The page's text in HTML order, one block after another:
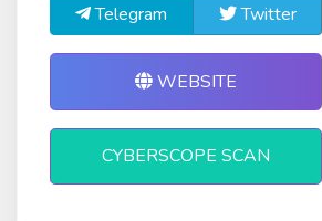
Telegram Twitter
WEBSITE
CYBERSCOPE SCAN